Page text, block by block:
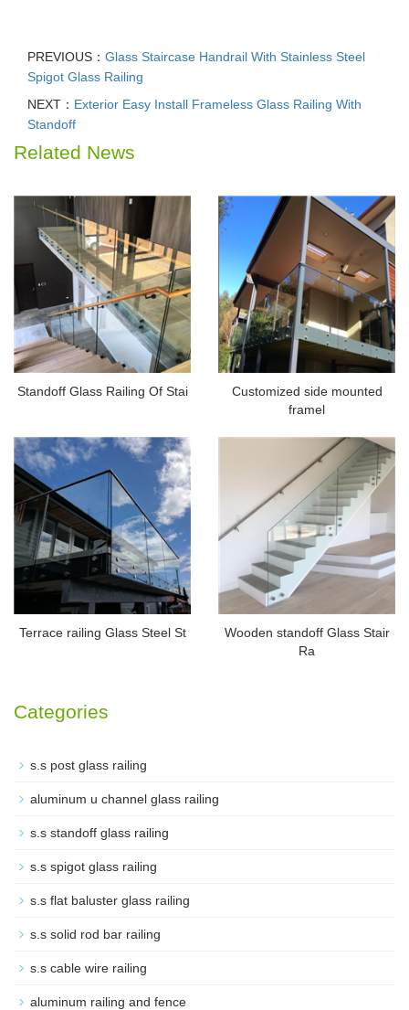
PREVIOUS： Glass Staircase Handrail With Stainless Steel
Spigot Glass Railing
NEXT： Exterior Easy Install Frameless Glass Railing With
Standoff
Related News
Standoff Glass Railing Of Stai
Customized side mounted
framel
Terrace railing Glass Steel St
Wooden standoff Glass Stair
Ra
Categories
s.s post glass railing
aluminum u channel glass railing
s.s standoff glass railing
s.s spigot glass railing
s.s flat baluster glass railing
s.s solid rod bar railing
s.s cable wire railing
aluminum railing and fence